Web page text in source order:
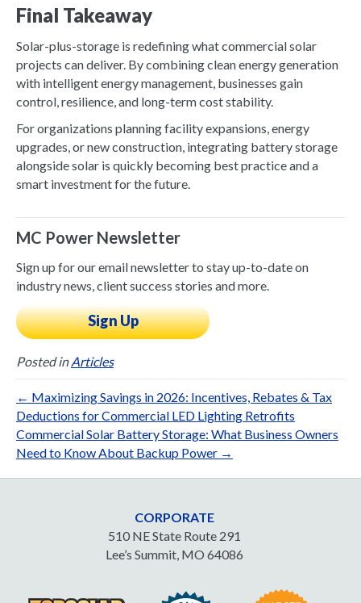
Final Takeaway
Solar-plus-storage is redefining what commercial solar
projects can deliver. By combining clean energy generation
with intelligent energy management, businesses gain
control, resilience, and long-term cost stability.
For organizations planning facility expansions, energy
upgrades, or new construction, integrating battery storage
alongside solar is quickly becoming best practice and a
smart investment for the future.
MC Power Newsletter
Sign up for our email newsletter to stay up-to-date on
industry news, client success stories and more.
Sign Up
Posted inArticles
← Maximizing Savings in 2026: Incentives, Rebates & Tax
Deductions for Commercial LED Lighting Retrofits
Commercial Solar Battery Storage: What Business Owners
Need to Know About Backup Power →
CORPORATE
510 NE State Route 291
Lee’s Summit, MO 64086